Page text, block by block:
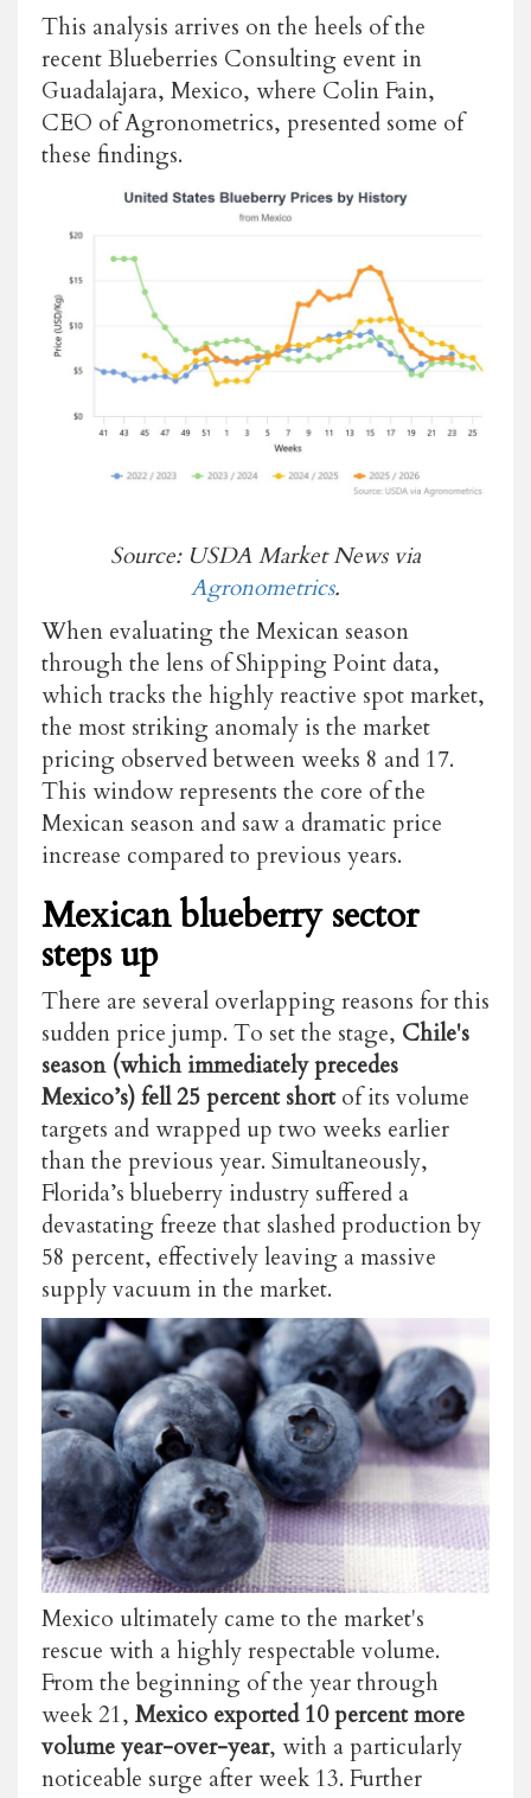
This analysis arrives on the heels of the
recent Blueberries Consulting event in
Guadalajara, Mexico, where Colin Fain,
CEO of Agronometrics, presented some of
these findings.
Source: USDA Market News via
Agronometrics.
When evaluating the Mexican season
through the lens of Shipping Point data,
which tracks the highly reactive spot market,
the most striking anomaly is the market
pricing observed between weeks 8 and 17.
This window represents the core of the
Mexican season and saw a dramatic price
increase compared to previous years.
Mexican blueberry sector
steps up
There are several overlapping reasons for this
sudden price jump. To set the stage, Chile's
season (which immediately precedes
Mexico’s) fell 25 percent shortof its volume
targets and wrapped up two weeks earlier
than the previous year. Simultaneously,
Florida’s blueberry industry suffered a
devastating freeze that slashed production by
58 percent, effectively leaving a massive
supply vacuum in the market.
Mexico ultimately came to the market's
rescue with a highly respectable volume.
From the beginning of the year through
week 21, Mexico exported 10 percent more
volume year-over-year, with a particularly
noticeable surge after week 13. Further